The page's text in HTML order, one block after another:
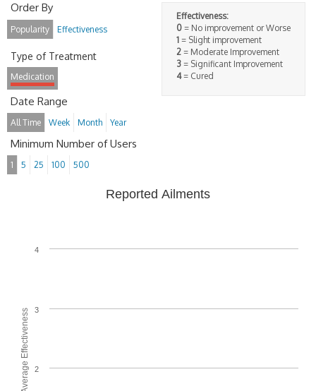
Effectiveness:
0 = No improvement or Worse
1 = Slight improvement
2 = Moderate Improvement
3 = Significant Improvement
4= Cured
Order By
Popularity Effectiveness
Type of Treatment
Medication
Date Range
All Time Week Month Year
Minimum Number of Users
1 5 25 100 500
Average Effectiveness
Reported Ailments
2
3
4